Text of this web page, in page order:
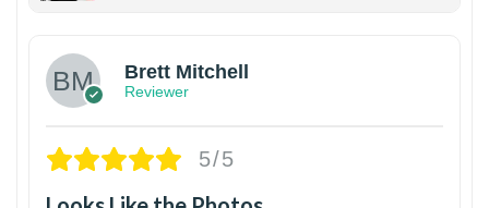
Brett Mitchell
Reviewer
5/5